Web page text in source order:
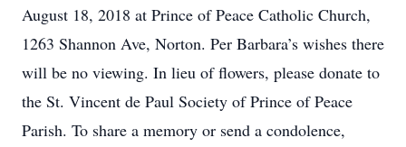
August 18, 2018 at Prince of Peace Catholic Church,
1263 Shannon Ave, Norton. Per Barbara’s wishes there
will be no viewing. In lieu of flowers, please donate to
the St. Vincent de Paul Society of Prince of Peace
Parish. To share a memory or send a condolence,